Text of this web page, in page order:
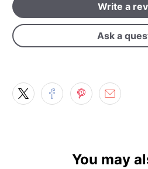
Write a
Ask a
You may